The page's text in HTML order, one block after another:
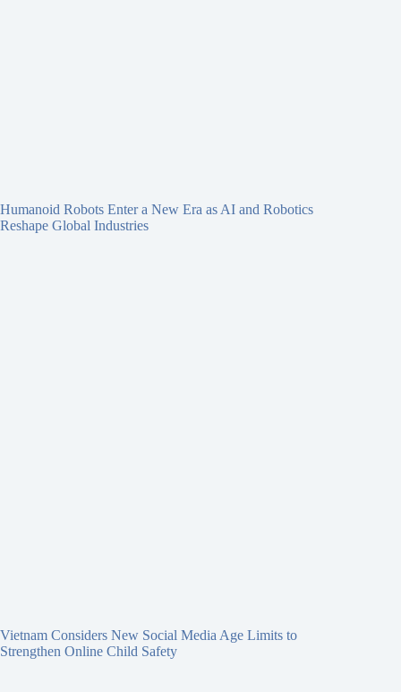
Humanoid Robots Enter a New Era as AI and Robotics
Reshape Global Industries
Vietnam Considers New Social Media Age Limits to
Strengthen Online Child Safety